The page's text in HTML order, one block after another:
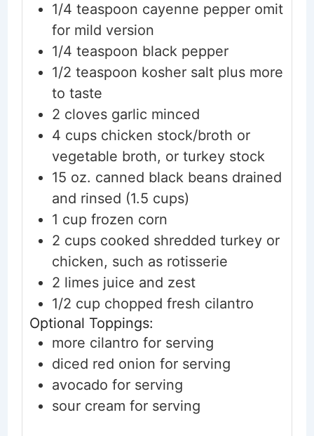
1/4 teaspoon cayenne pepper omit
for mild version
1/4 teaspoon black pepper
1/2 teaspoon kosher salt plus more
to taste
2 cloves garlic minced
4 cups chicken stock/broth or
vegetable broth, or turkey stock
15 oz. canned black beans drained
and rinsed (1.5 cups)
1 cup frozen corn
2 cups cooked shredded turkey or
chicken, such as rotisserie
2 limes juice and zest
1/2 cup chopped fresh cilantro
Optional Toppings:
more cilantro for serving
diced red onion for serving
avocado for serving
sour cream for serving